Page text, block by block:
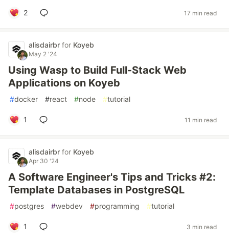
2 17 min read
alisdairbr for Koyeb
May 2 '24
Using Wasp to Build Full-Stack Web
Applications on Koyeb
#docker #react #node #tutorial
1 11 min read
alisdairbr for Koyeb
Apr 30 '24
A Software Engineer's Tips and Tricks #2:
Template Databases in PostgreSQL
#postgres #webdev #programming #tutorial
1 3 min read